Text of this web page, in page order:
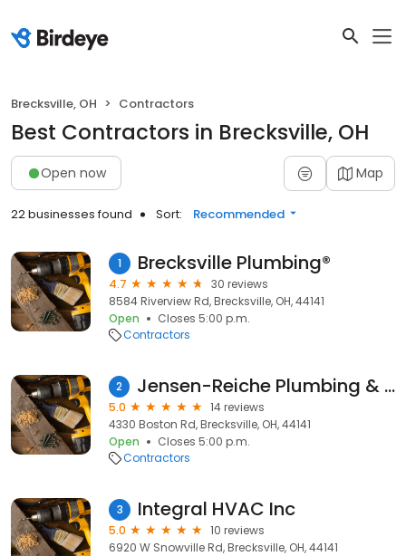
Brecksville, OH Contractors
Best Contractors in Brecksville, OH
Open now Map
22 businesses found Sort: Recommended
1 Brecksville Plumbing®
4.7
30 reviews
8584 Riverview Rd, Brecksville, OH, 44141
Open
Closes 5:00 p.m.
Contractors
2 Jensen-Reiche Plumbing & Heating Inc.
5.0
14 reviews
4330 Boston Rd, Brecksville, OH, 44141
Open
Closes 5:00 p.m.
Contractors
3 Integral HVAC Inc
5.0
10 reviews
6920 W Snowville Rd, Brecksville, OH, 44141